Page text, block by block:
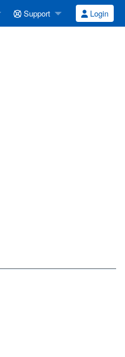
Support Login